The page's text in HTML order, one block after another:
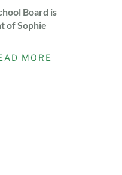
Board is
of Sophie
MORE